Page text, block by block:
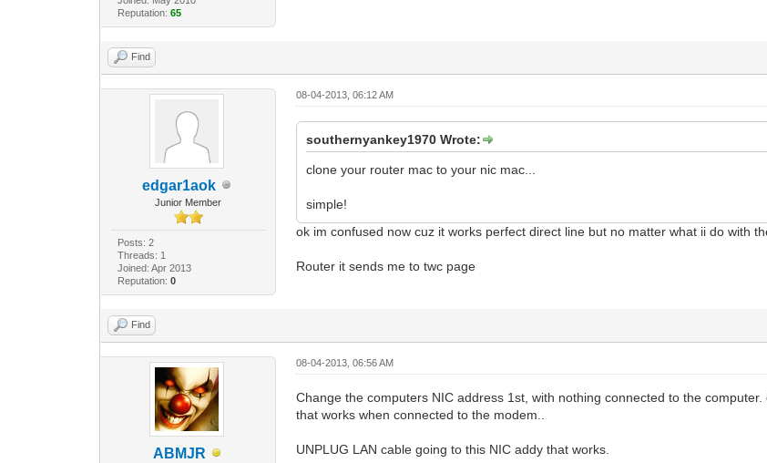
Reputation: 65
Find
edgar1aok
Junior Member
Posts: 2
Threads: 1
Joined: Apr 2013
Reputation: 0
08-04-2013, 06:12 AM
southernyankey1970 Wrote:
clone your router mac to your nic mac...
simple!
ok im confused now cuz it works perfect direct line but no matter what ii do with
Router it sends me to twc page
Find
ABMJR
08-04-2013, 06:56 AM
Change the computers NIC address 1st, with nothing connected to the
that works when connected to the modem..
UNPLUG LAN cable going to this NIC addy that works.